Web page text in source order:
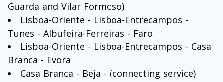
Guarda and Vilar Formoso)
Lisboa-Oriente - Lisboa-Entrecampos -
Tunes - Albufeira-Ferreiras - Faro
Lisboa-Oriente - Lisboa-Entrecampos - Casa
Branca - Evora
Casa Branca - Beja - (connecting service)